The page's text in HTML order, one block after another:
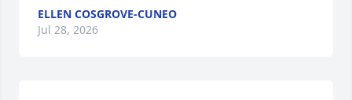
ELLEN COSGROVE-CUNEO
Jul 28, 2026